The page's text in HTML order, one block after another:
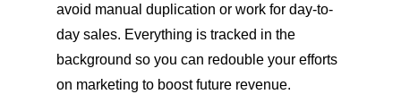
avoid manual duplication or work for day-to-
day sales. Everything is tracked in the
background so you can redouble your efforts
on marketing to boost future revenue.